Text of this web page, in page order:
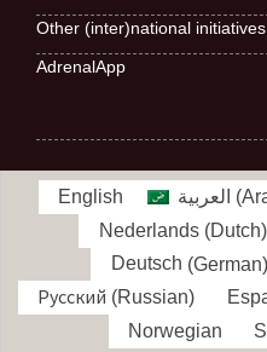
Other (inter)national
AdrenalApp
English العربية (
Nederlands(Dutch)
Deutsch (German)
Русский (Russian)
Norwegian